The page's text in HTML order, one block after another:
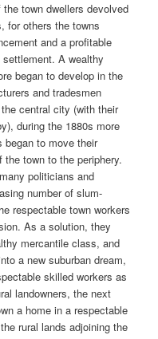
town dwellers devolved
for others the towns
and a profitable
A wealthy
began to develop in the
and tradesmen
central city (with their
during the 1880s more
began to move their
town to the periphery.
politicians and
number of slum-
respectable town workers
As a solution, they
mercantile class, and
a new suburban dream,
skilled workers as
landowners, the next
a home in a respectable
rural lands adjoining the